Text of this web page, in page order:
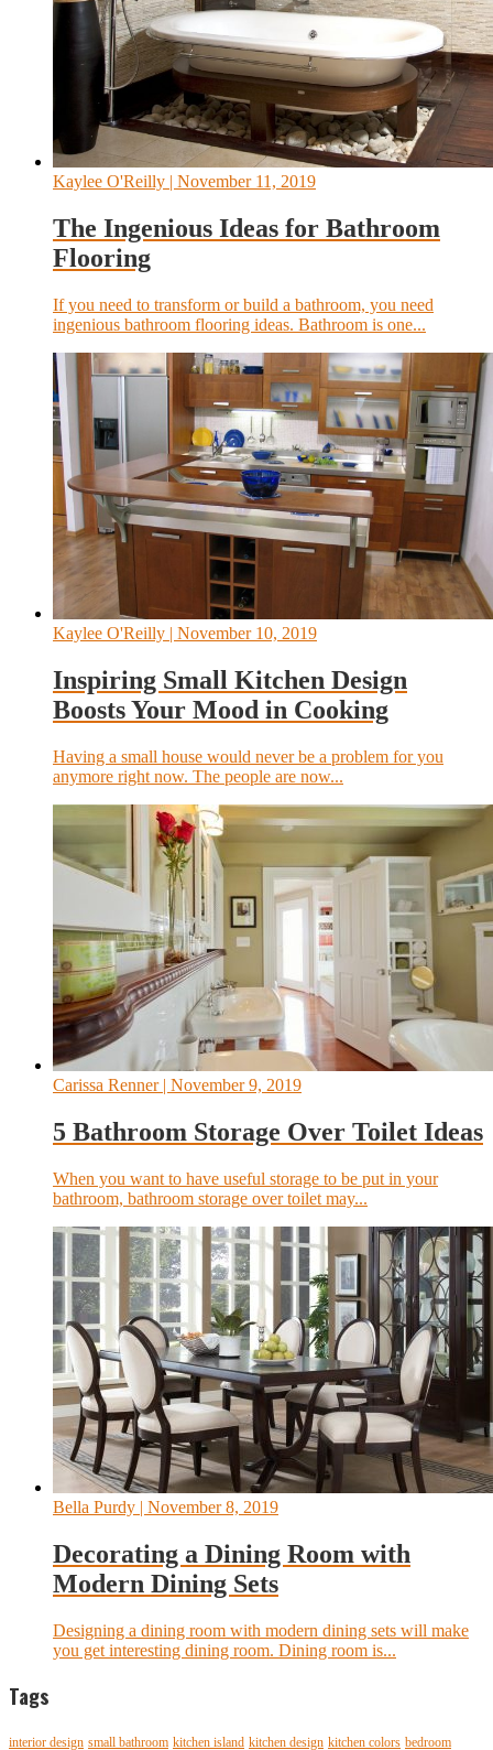
Kaylee O'Reilly | November 11, 2019
The Ingenious Ideas for Bathroom
Flooring
If you need to transform or build a bathroom, you need
ingenious bathroom flooring ideas. Bathroom is one...
Kaylee O'Reilly | November 10, 2019
Inspiring Small Kitchen Design
Boosts Your Mood in Cooking
Having a small house would never be a problem for you
anymore right now. The people are now...
Carissa Renner| November 9, 2019
5 Bathroom Storage Over Toilet Ideas
When you want to have useful storage to be put in your
bathroom, bathroom storage over toilet may...
Bella Purdy | November 8, 2019
Decorating a Dining Room with
Modern Dining Sets
Designing a dining room with modern dining sets will make
you get interesting dining room. Dining room is...
Tags
interior design small bathroom kitchen island kitchen design kitchen colors bedroom